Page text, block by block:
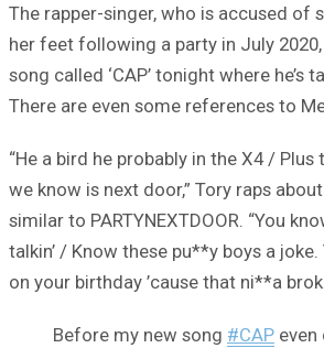
The rapper-singer, who is accused of
her feet following a party in July
song called ‘CAP’ tonight where he’s
There are even some references to
“He a bird he probably in the X4 /
we know is next door,” Tory raps
similar to PARTYNEXTDOOR. “You
talkin’ / Know these pu**y boys a
on your birthday ’cause that ni**a
Before my new song #CAP even